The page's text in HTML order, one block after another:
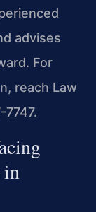
advises
For
reach Law
7747.
in